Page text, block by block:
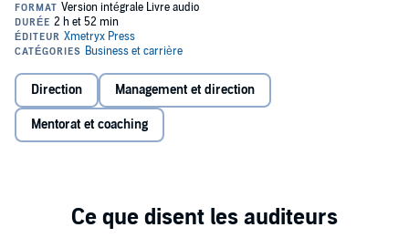
Over the past 25 years, Dr. Jeb Hurley has held GM, VP, and CEO
roles at companies ranging from Fortune 100 to startups. While
with today’s team leaders experiencing what was and wasn’t
working on the front lines.Team Relationship Management
team leadership and superior team performance through the lens of
behavioral science, focusing on the behaviors that inspire trust and
In five parts, you’ll journey from the rise of team-based
organizations in the 20th century to discovering the three behaviors
Direction Management et direction
Mentorat et coaching